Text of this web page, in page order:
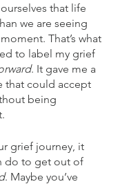
that life
we are seeing
That’s what
to label my grief
. It gave me a
that could accept
being
grief journey, it
do to get out of
. Maybe you’ve